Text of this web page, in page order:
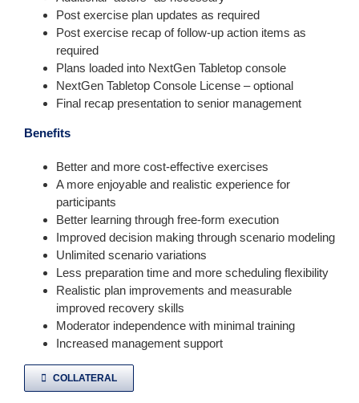
Post exercise plan updates as required
Post exercise recap of follow-up action items as
required
Plans loaded into NextGen Tabletop console
NextGen Tabletop Console License – optional
Final recap presentation to senior management
Benefits
Better and more cost-effective exercises
A more enjoyable and realistic experience for
participants
Better learning through free-form execution
Improved decision making through scenario modeling
Unlimited scenario variations
Less preparation time and more scheduling flexibility
Realistic plan improvements and measurable
improved recovery skills
Moderator independence with minimal training
Increased management support
COLLATERAL